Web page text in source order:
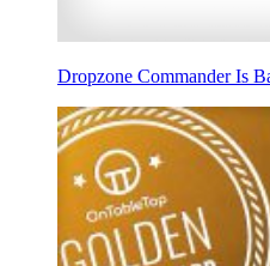
Dropzone Commander Is